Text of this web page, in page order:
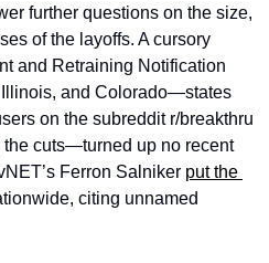
further questions on the size,
of the layoffs. A cursory
and Retraining Notification
and Colorado—states
on the subreddit r/breakthru
cuts—turned up no recent
Ferron Salniker put the
citing unnamed